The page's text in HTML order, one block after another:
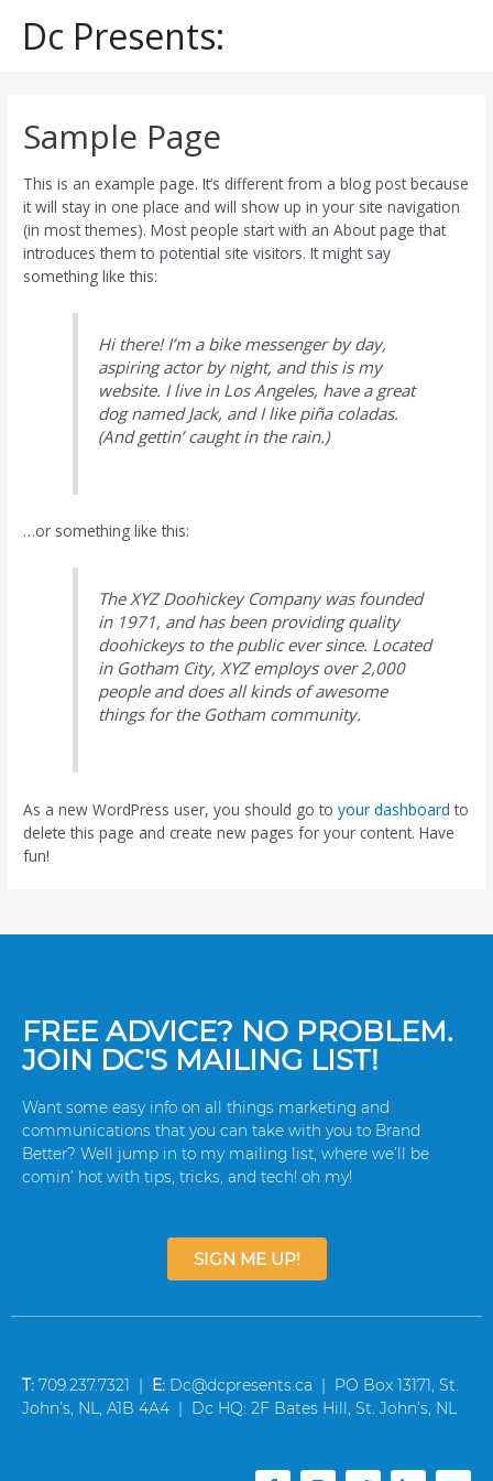
contentDc Presents:
Sample Page
This is an example page. It’s different from a blog post because
it will stay in one place and will show up in your site navigation
(in most themes). Most people start with an About page that
introduces them to potential site visitors. It might say
something like this:
Hi there! I’m a bike messenger by day,
aspiring actor by night, and this is my
website. I live in Los Angeles, have a great
dog named Jack, and I like piña coladas.
(And gettin’ caught in the rain.)
…or something like this:
The XYZ Doohickey Company was founded
in 1971, and has been providing quality
doohickeys to the public ever since. Located
in Gotham City, XYZ employs over 2,000
people and does all kinds of awesome
things for the Gotham community.
As a new WordPress user, you should go toyour dashboard to
delete this page and create new pages for your content. Have
fun!
FREE ADVICE? NO PROBLEM.
JOIN DC'S MAILING LIST!
Want some easy info on all things marketing and
communications that you can take with you to Brand
Better? Well jump in to my mailing list, where we’ll be
comin’ hot with tips, tricks, and tech! oh my!
SIGN ME UP!
T: 709.237.7321 | E: Dc@dcpresents.ca | PO Box 13171, St.
John’s, NL, A1B 4A4 | Dc HQ: 2F Bates Hill, St. John’s, NL